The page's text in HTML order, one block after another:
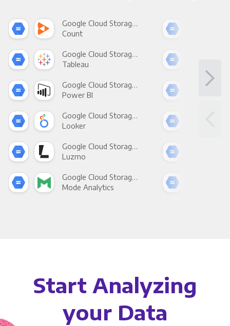
Google Cloud Storage +
Count
Google Cloud Storage +
Tableau
Google Cloud Storage +
Power BI
Google Cloud Storage +
Looker
Google Cloud Storage +
Luzmo
Google Cloud Storage +
Mode Analytics
Start Analyzing
your Data